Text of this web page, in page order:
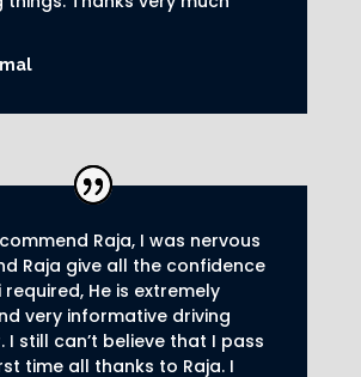
Raja, I was nervous
Raja give all the confidence
He is extremely
very informative driving
I still can’t believe that I pass
time all thanks to Raja. I